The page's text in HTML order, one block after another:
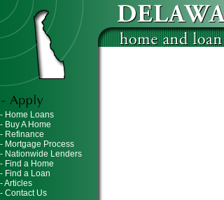
- Home Loans
- Buy A Home
- Refinance
- Mortgage Process
- Nationwide Lenders
- Find a Home
- Find a Loan
- Articles
- Contact Us